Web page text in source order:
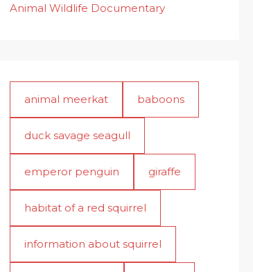
Animal Wildlife Documentary
animal meerkat baboons
duck savage seagull
emperor penguin giraffe
habitat of a red squirrel
information about squirrel